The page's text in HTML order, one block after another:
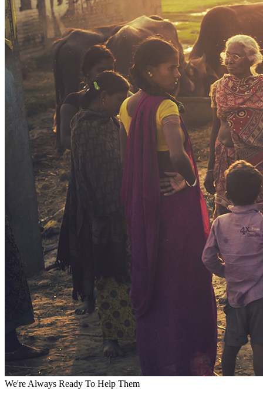
We're Always Ready To Help Them